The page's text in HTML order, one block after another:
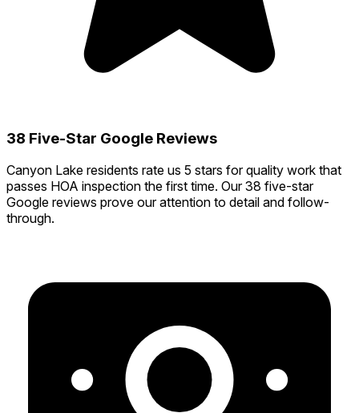
38 Five-Star Google Reviews
Canyon Lake residents rate us 5 stars for quality work that
passes HOA inspection the first time. Our 38 five-star
Google reviews prove our attention to detail and follow-
through.